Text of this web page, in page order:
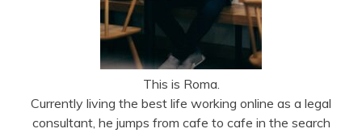
This is Roma.
Currently living the best life working online as a legal
consultant, he jumps from cafe to cafe in the search